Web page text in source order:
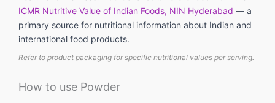
ICMR Nutritive Value of Indian Foods, NIN Hyderabad — a
primary source for nutritional information about Indian and
international food products.
Refer to product packaging for specific nutritional values per serving.
How to use Powder